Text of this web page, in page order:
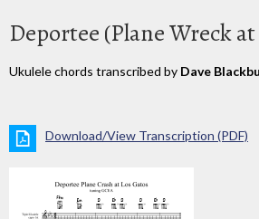
Deportee (Plane Wreck
Ukulele chords transcribed by Dave
Download/View Transcription (PDF)